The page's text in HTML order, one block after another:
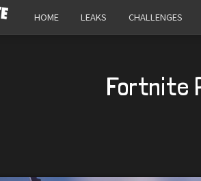
HOME LEAKS CHALLENGES
Fortnite